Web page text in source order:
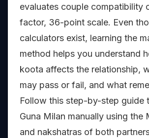
evaluates couple compatibility
factor, 36-point scale. Even
calculators exist, learning the
method helps you understand
koota affects the relationship,
may pass or fail, and what
Follow this step-by-step guide
Guna Milan manually using the
and nakshatras of both